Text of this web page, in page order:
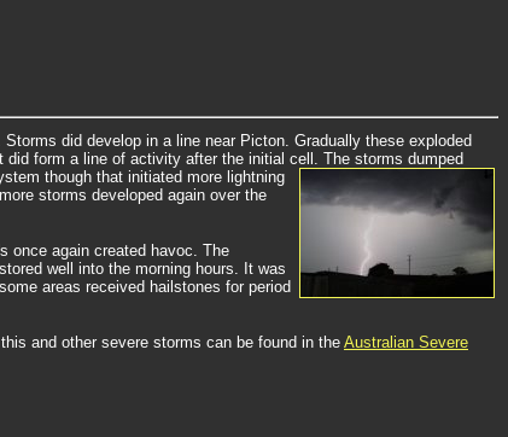
did develop in a line near Picton. Gradually these exploded
did form a line of activity after the initial cell. The storms dumped
though that initiated more lightning
storms developed again over the
once again created havoc. The
well into the morning hours. It was
areas received hailstones for period
and other severe storms can be found in theAustralian Severe